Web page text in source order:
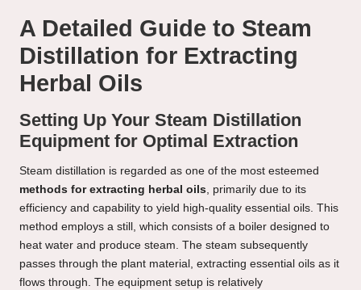
A Detailed Guide to Steam
Distillation for Extracting
Herbal Oils
Setting Up Your Steam Distillation
Equipment for Optimal Extraction
Steam distillation is regarded as one of the most esteemed
methods for extracting herbal oils, primarily due to its
efficiency and capability to yield high-quality essential oils. This
method employs a still, which consists of a boiler designed to
heat water and produce steam. The steam subsequently
passes through the plant material, extracting essential oils as it
flows through. The equipment setup is relatively